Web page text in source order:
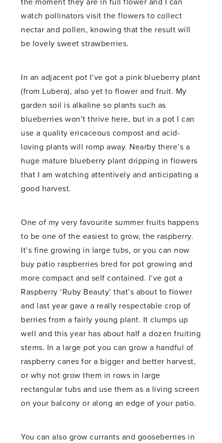
the moment they are in full flower and I can
watch pollinators visit the flowers to collect
nectar and pollen, knowing that the result will
be lovely sweet strawberries.
In an adjacent pot I’ve got a pink blueberry plant
(from Lubera), also yet to flower and fruit. My
garden soil is alkaline so plants such as
blueberries won’t thrive here, but in a pot I can
use a quality ericaceous compost and acid-
loving plants will romp away. Nearby there’s a
huge mature blueberry plant dripping in flowers
that I am watching attentively and anticipating a
good harvest.
One of my very favourite summer fruits happens
to be one of the easiest to grow, the raspberry.
It’s fine growing in large tubs, or you can now
buy patio raspberries bred for pot growing and
more compact and self contained. I’ve got a
Raspberry ‘Ruby Beauty’ that’s about to flower
and last year gave a really respectable crop of
berries from a fairly young plant. It clumps up
well and this year has about half a dozen fruiting
stems. In a large pot you can grow a handful of
raspberry canes for a bigger and better harvest,
or why not grow them in rows in large
rectangular tubs and use them as a living screen
on your balcony or along an edge of your patio.
You can also grow currants and gooseberries in